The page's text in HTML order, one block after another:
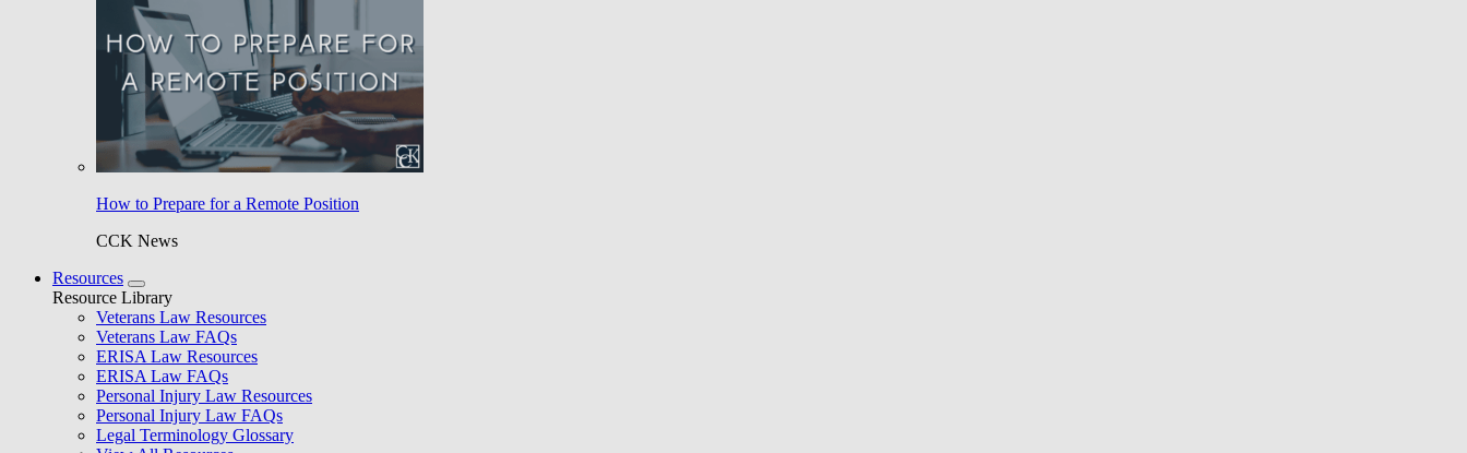
How to Prepare for a Remote Position
CCK News
Resources
Resource Library
Veterans Law Resources
Veterans Law FAQs
ERISA Law Resources
ERISA Law FAQs
Personal Injury Law Resources
Personal Injury Law FAQs
Legal Terminology Glossary